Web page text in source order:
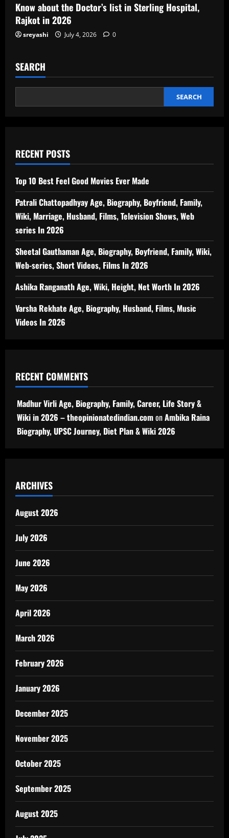
Know about the Doctor’s list in Sterling Hospital,
Rajkot in 2026
sreyashi July 4, 2026 0
SEARCH
SEARCH
RECENT POSTS
Top 10 Best Feel Good Movies Ever Made
Patrali Chattopadhyay Age, Biography, Boyfriend, Family,
Wiki, Marriage, Husband, Films, Television Shows, Web
series In 2026
Sheetal Gauthaman Age, Biography, Boyfriend, Family, Wiki,
Web-series, Short Videos, Films In 2026
Ashika Ranganath Age, Wiki, Height, Net Worth In 2026
Varsha Rekhate Age, Biography, Husband, Films, Music
Videos In 2026
RECENT COMMENTS
Madhur Virli Age, Biography, Family, Career, Life Story &
Wiki in 2026 – theopinionatedindian.comonAmbika Raina
Biography, UPSC Journey, Diet Plan & Wiki 2026
ARCHIVES
August 2026
July 2026
June 2026
May 2026
April 2026
March 2026
February 2026
January 2026
December 2025
November 2025
October 2025
September 2025
August 2025